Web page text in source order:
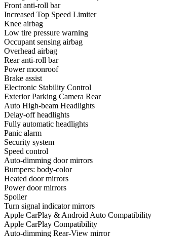
Front anti-roll bar
Increased Top Speed Limiter
Knee airbag
Low tire pressure warning
Occupant sensing airbag
Overhead airbag
Rear anti-roll bar
Power moonroof
Brake assist
Electronic Stability Control
Exterior Parking Camera Rear
Auto High-beam Headlights
Delay-off headlights
Fully automatic headlights
Panic alarm
Security system
Speed control
Auto-dimming door mirrors
Bumpers: body-color
Heated door mirrors
Power door mirrors
Spoiler
Turn signal indicator mirrors
Apple CarPlay & Android Auto Compatibility
Apple CarPlay Compatibility
Auto-dimming Rear-View mirror